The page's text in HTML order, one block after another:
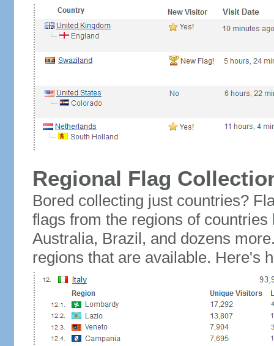
Regional Flag
Bored collecting just countries?
flags from the regions of
Australia, Brazil, and dozens
regions that are available. Here's